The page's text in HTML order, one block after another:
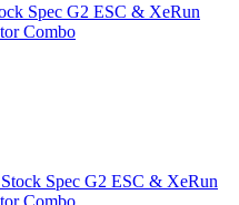
Spec G2 ESC & XeRun
Combo